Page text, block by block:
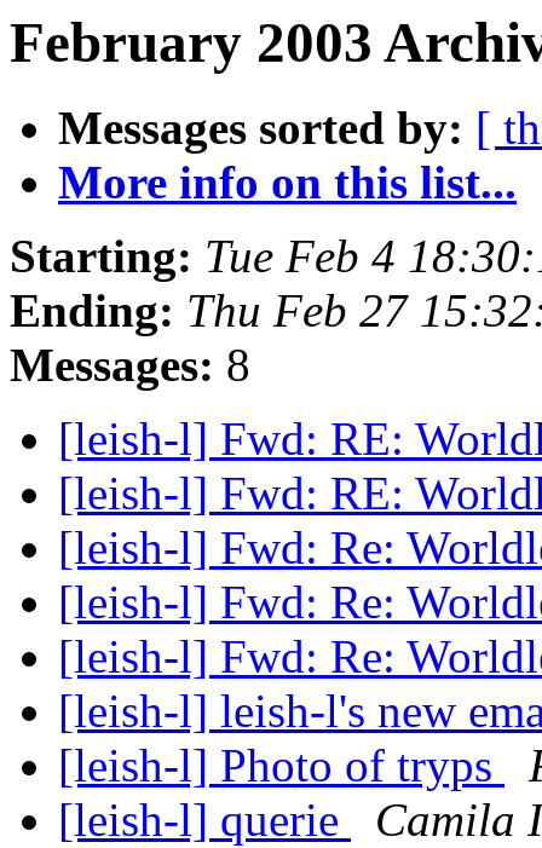
February 2003
Messages sorted by: [
More info on this list...
Starting: Tue Feb 4
Ending: Thu Feb 27
Messages: 8
[leish-l] Fwd: RE:
[leish-l] Fwd: RE:
[leish-l] Fwd: Re:
[leish-l] Fwd: Re:
[leish-l] Fwd: Re:
[leish-l] leish-l's new
[leish-l] Photo of tryps
[leish-l] querie
Camila